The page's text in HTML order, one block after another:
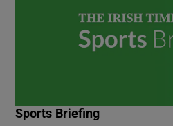
Sports Briefing